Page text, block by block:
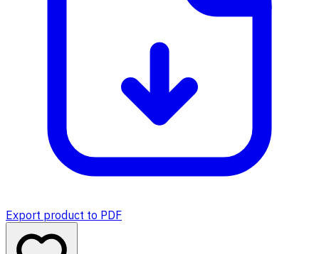
Export product to PDF